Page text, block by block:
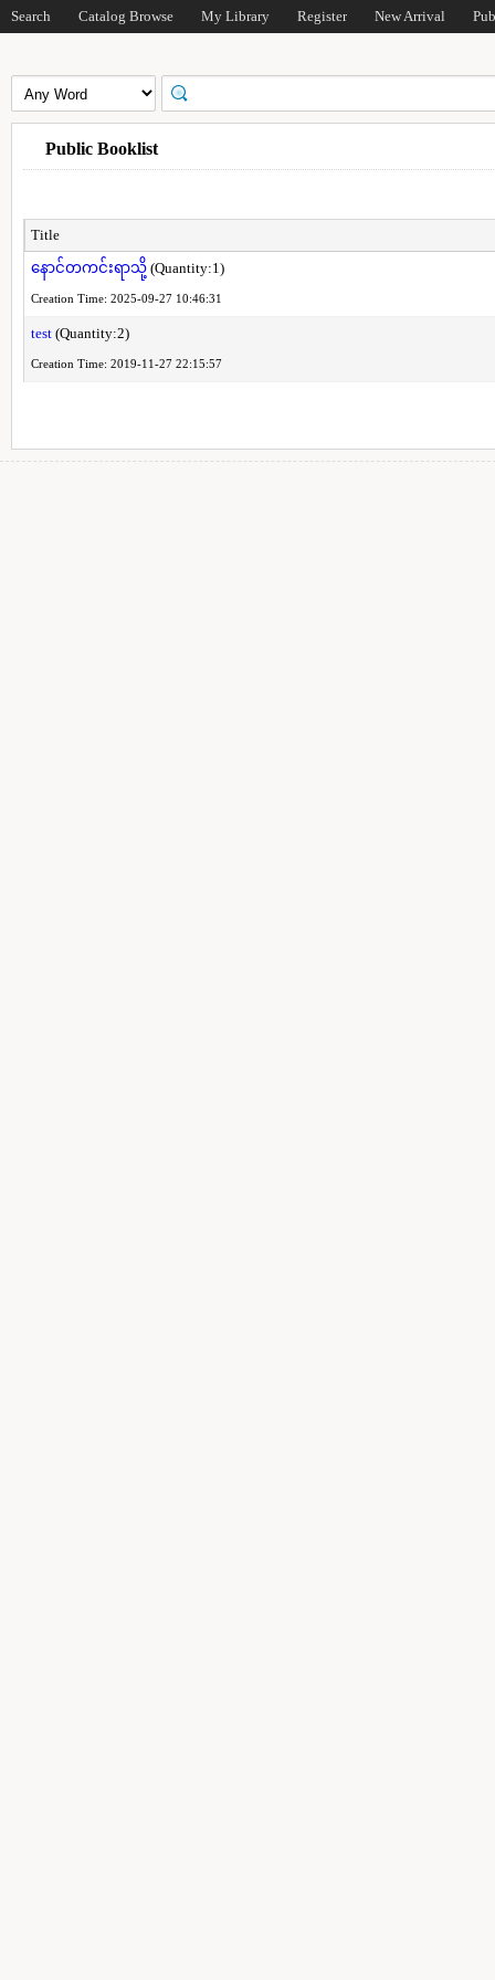
Search Catalog Browse My Library Register New Arrival
Public Booklist
Title
နောင်တကင်းရာသို့(Quantity:1)
Creation Time: 2025-09-27 10:46:31
test(Quantity:2)
Creation Time: 2019-11-27 22:15:57